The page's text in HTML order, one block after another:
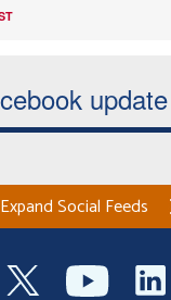
update
Expand Social Feeds